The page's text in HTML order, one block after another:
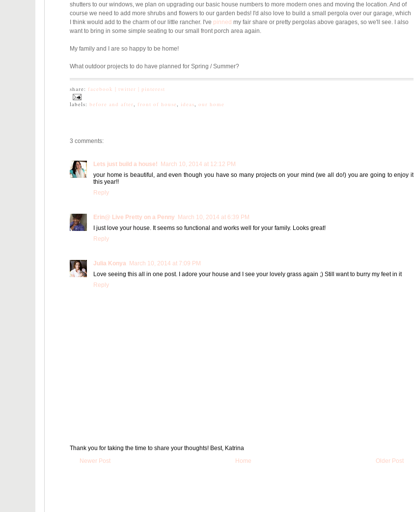
shutters to our windows, we plan on upgrading our basic house numbers to more modern ones and moving the location. And of
course we need to add more shrubs and flowers to our garden beds! I'd also love to build a small pergola over our garage, which
I think would add to the charm of our little rancher. I've pinned my fair share or pretty pergolas above garages, so we'll see. I also
want to bring in some simple seating to our small front porch area again.
My family and I are so happy to be home!
What outdoor projects to do have planned for Spring / Summer?
share: facebook | twitter | pinterest
labels: before and after, front of house, ideas, our home
3 comments:
Lets just build a house!
March 10, 2014 at 12:12 PM
your home is beautiful, and even though you have so many projects on your mind (we all do!) you are going to enjoy it
this year!!
Reply
Erin@ Live Pretty on a Penny March 10, 2014 at 6:39 PM
I just love your house. It seems so functional and works well for your family. Looks great!
Reply
Julia Konya March 10, 2014 at 7:09 PM
Love seeing this all in one post. I adore your house and I see your lovely grass again ;) Still want to burry my feet in it
Reply
Thank you for taking the time to share your thoughts! Best, Katrina
Newer Post
Older Post
Home